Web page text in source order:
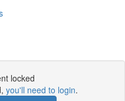
locked
you'll need to login.